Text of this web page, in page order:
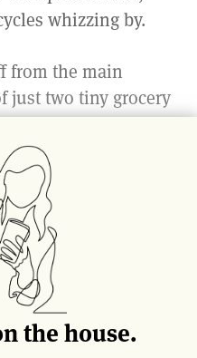
whizzing by.
from the main
just two tiny grocery
gelaterie—after all,
With the
I slowly drift
every so often to
and scents of the
from a nearby
with the older gent
taking advantage of
light to
the house.